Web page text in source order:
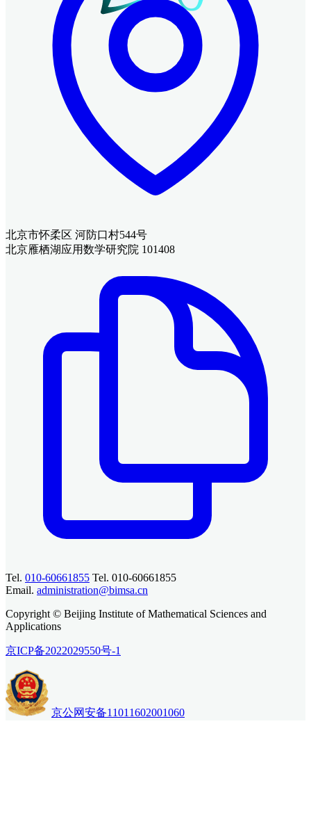
北京市怀柔区 河防口村544号
北京雁栖湖应用数学研究院 101408
Tel. 010-60661855 Tel. 010-60661855
Email. administration@bimsa.cn
Copyright © Beijing Institute of Mathematical Sciences and
Applications
京ICP备2022029550号-1
京公网安备11011602001060